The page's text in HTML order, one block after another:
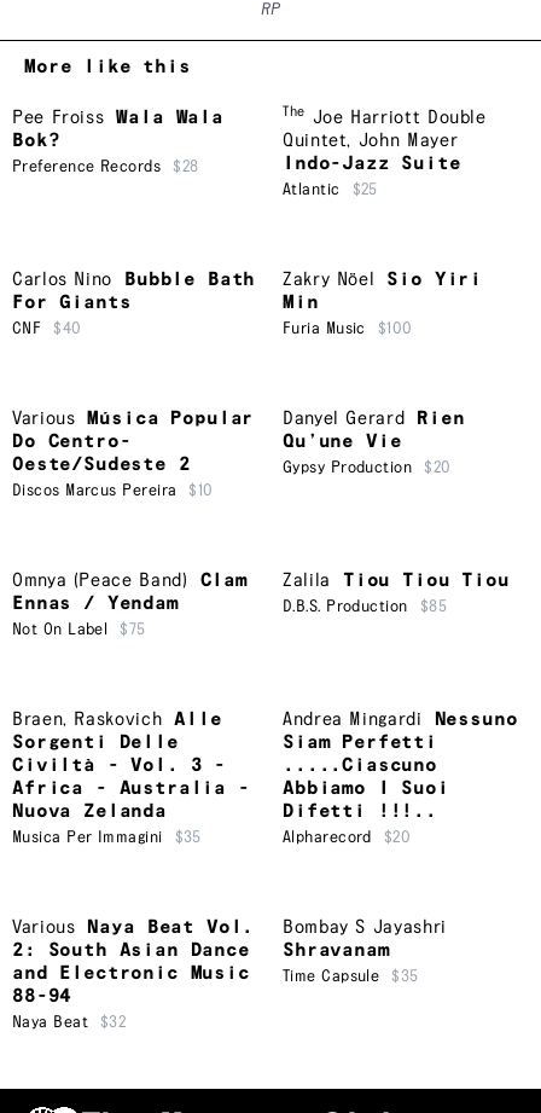
RP
More like this
Pee Froiss
Wala Wala
Bok?
Preference Records $28
The
Joe Harriott Double
Quintet, John Mayer
Indo-Jazz Suite
Atlantic $25
Carlos Nino
Bubble Bath
For Giants
CNF $40
Zakry Nöel
Sio Yiri
Min
Furia Music $100
Various
Música Popular
Do Centro-
Oeste/Sudeste 2
Discos Marcus Pereira $10
Danyel Gerard
Rien
Qu’une Vie
Gypsy Production $20
Omnya (Peace Band)
Clam
Ennas / Yendam
Not On Label $75
Zalila Tiou Tiou Tiou
D.B.S. Production $85
Braen, Raskovich
Alle
Sorgenti Delle
Civiltà - Vol. 3 -
Africa - Australia -
Nuova Zelanda
Musica Per Immagini $35
Andrea Mingardi
Nessuno
Siam Perfetti
.....Ciascuno
Abbiamo I Suoi
Difetti !!!..
Alpharecord $20
Various
Naya Beat Vol.
2: South Asian Dance
and Electronic Music
88-94
Naya Beat $32
Bombay S Jayashri
Shravanam
Time Capsule $35